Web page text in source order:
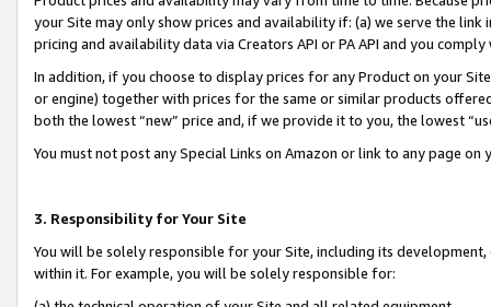
your Site may only show prices and availability if: (a) we serve the
pricing and availability data via Creators API or PA API and you
In addition, if you choose to display prices for any Product on your
or engine) together with prices for the same or similar products
both the lowest “new” price and, if we provide it to you, the lowest
You must not post any Special Links on Amazon or link to any page
3. Responsibility for Your Site
You will be solely responsible for your Site, including its
within it. For example, you will be solely responsible for: